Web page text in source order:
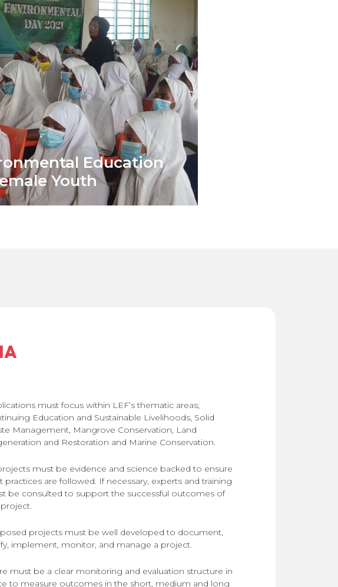
Education
Youth
must focus within LEF’s thematic areas;
Education and Sustainable Livelihoods Solid
Management Mangrove Conservation Land
and Restoration and Marine Conservation
must be evidence and science backed to ensure
practices are followed. If necessary, experts and training
be consulted to support the successful outcomes of
projects must be well developed to document,
implement, monitor, and manage a project.
must be a clear monitoring and evaluation structure in
to measure outcomes in the short, medium and long